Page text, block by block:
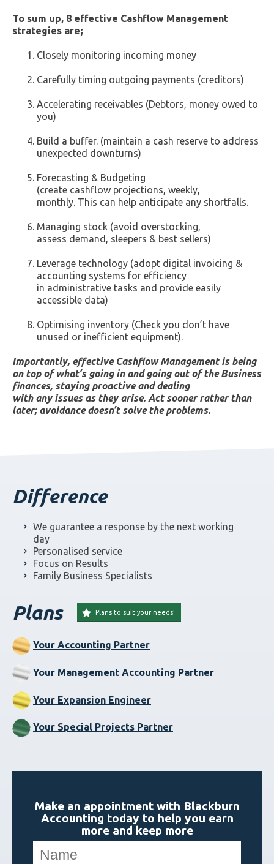
To sum up, 8 effective Cashflow Management
strategies are;
Closely monitoring incoming money
Carefully timing outgoing payments (creditors)
Accelerating receivables (Debtors, money owed to
you)
Build a buffer. (maintain a cash reserve to address
unexpected downturns)
Forecasting & Budgeting
(create cashflow projections, weekly,
monthly. This can help anticipate any shortfalls.
Managing stock (avoid overstocking,
assess demand, sleepers & best sellers)
Leverage technology (adopt digital invoicing &
accounting systems for efficiency
in administrative tasks and provide easily
accessible data)
Optimising inventory (Check you don’t have
unused or inefficient equipment).
Importantly, effective Cashflow Management is being
on top of what’s going in and going out of the Business
finances, staying proactive and dealing
with any issues as they arise. Act sooner rather than
later; avoidance doesn’t solve the problems.
Difference
We guarantee a response by the next working
day
Personalised service
Focus on Results
Family Business Specialists
Plans Plans to suit your needs!
Your Accounting Partner
Your Management Accounting Partner
Your Expansion Engineer
Your Special Projects Partner
Make an appointment with Blackburn
Accounting today to help you earn
more and keep more